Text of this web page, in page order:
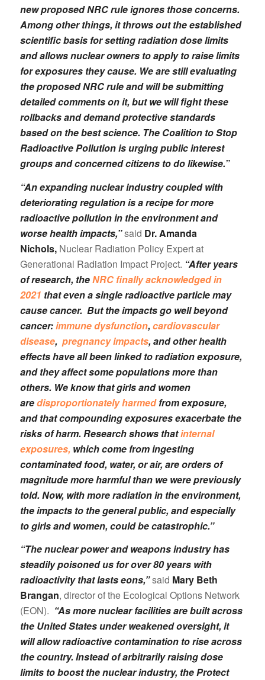
new proposed NRC rule ignores those concerns.
Among other things, it throws out the established
scientific basis for setting radiation dose limits
and allows nuclear ownersto apply to raise limits
for exposures they cause. We are still evaluating
the proposed NRC rule and will be submitting
detailed comments on it, but we will fight these
rollbacks and demand protective standards
based on the best science. The Coalition to Stop
Radioactive Pollution is urging public interest
groups and concerned citizens to do likewise.”
“An expanding nuclear industry coupled with
deteriorating regulation is a recipe for more
radioactive pollution in the environment and
worse health impacts,”said Dr. Amanda
Nichols, Nuclear Radiation Policy Expert at
Generational Radiation Impact Project. “After years
of research, theNRC finally acknowledged in
2021 that even a single radioactive particle may
cause cancer. But the impacts go well beyond
cancer:immune dysfunction, cardiovascular
disease, pregnancy impacts, and other health
effects have all been linked to radiation exposure,
and they affect some populations more than
others. We know that girls and women
aredisproportionately harmedfrom exposure,
and that compounding exposures exacerbate the
risks of harm. Research shows thatinternal
exposures, which come from ingesting
contaminated food, water, or air, are orders of
magnitude more harmful than we were previously
told. Now, with more radiation in the environment,
the impacts to the general public, and especially
to girls and women, could be catastrophic.”
“The nuclear power and weapons industry has
steadily poisoned us for over 80 years with
radioactivity that lasts eons,”said Mary Beth
Brangan, director of the Ecological Options Network
(EON). “As more nuclear facilities are built across
the United States under weakened oversight, it
will allow radioactive contamination to rise across
the country. Instead of arbitrarily raising dose
limits to boost the nuclear industry, the Protect